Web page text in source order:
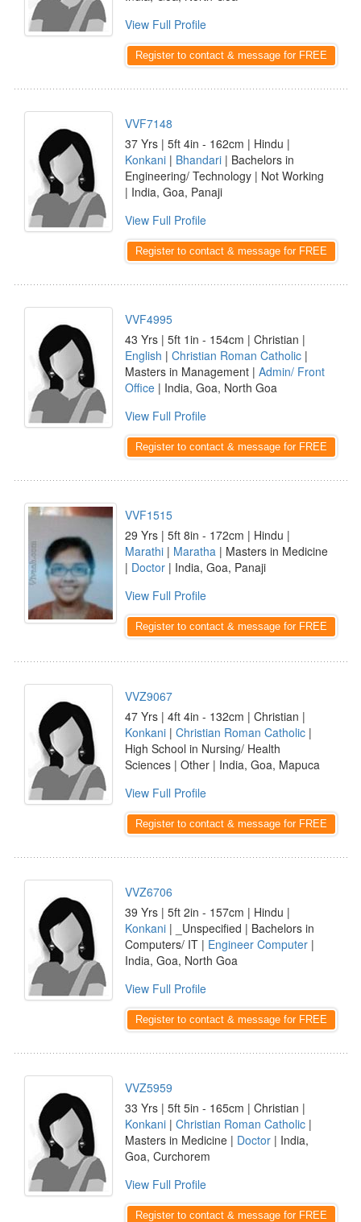
View Full Profile
Register to contact & message for FREE
VVF7148
37 Yrs | 5ft 4in - 162cm | Hindu |
Konkani | Bhandari | Bachelors in
Engineering/ Technology | Not Working
| India, Goa, Panaji
View Full Profile
Register to contact & message for FREE
VVF4995
43 Yrs | 5ft 1in - 154cm | Christian |
English | Christian Roman Catholic |
Masters in Management | Admin/ Front
Office | India, Goa, North Goa
View Full Profile
Register to contact & message for FREE
VVF1515
29 Yrs | 5ft 8in - 172cm | Hindu |
Marathi | Maratha | Masters in Medicine
| Doctor | India, Goa, Panaji
View Full Profile
Register to contact & message for FREE
VVZ9067
47 Yrs | 4ft 4in - 132cm | Christian |
Konkani | Christian Roman Catholic |
High School in Nursing/ Health
Sciences | Other | India, Goa, Mapuca
View Full Profile
Register to contact & message for FREE
VVZ6706
39 Yrs | 5ft 2in - 157cm | Hindu |
Konkani | _Unspecified | Bachelors in
Computers/ IT | Engineer Computer |
India, Goa, North Goa
View Full Profile
Register to contact & message for FREE
VVZ5959
33 Yrs | 5ft 5in - 165cm | Christian |
Konkani | Christian Roman Catholic |
Masters in Medicine | Doctor | India,
Goa, Curchorem
View Full Profile
Register to contact & message for FREE